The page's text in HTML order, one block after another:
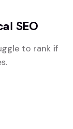
SEO
to rank if